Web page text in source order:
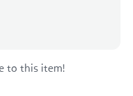
to this item!